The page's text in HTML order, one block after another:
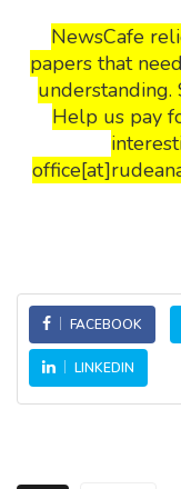
NewsCafe
papers that
understanding.
Help us pay
FACEBOOK
LINKEDIN